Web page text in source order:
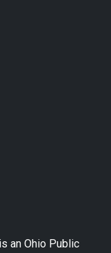
an Ohio Public